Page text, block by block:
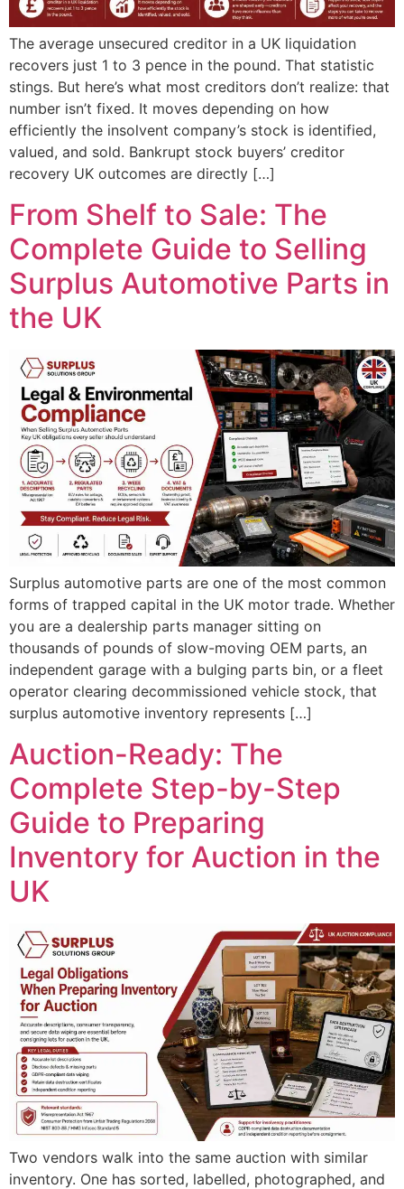
The average unsecured creditor in a UK liquidation
recovers just 1 to 3 pence in the pound. That statistic
stings. But here’s what most creditors don’t realize: that
number isn’t fixed. It moves depending on how
efficiently the insolvent company’s stock is identified,
valued, and sold. Bankrupt stock buyers’ creditor
recovery UK outcomes are directly […]
From Shelf to Sale: The
Complete Guide to Selling
Surplus Automotive Parts in
the UK
Surplus automotive parts are one of the most common
forms of trapped capital in the UK motor trade. Whether
you are a dealership parts manager sitting on
thousands of pounds of slow-moving OEM parts, an
independent garage with a bulging parts bin, or a fleet
operator clearing decommissioned vehicle stock, that
surplus automotive inventory represents […]
Auction-Ready: The
Complete Step-by-Step
Guide to Preparing
Inventory for Auction in the
UK
Two vendors walk into the same auction with similar
inventory. One has sorted, labelled, photographed, and